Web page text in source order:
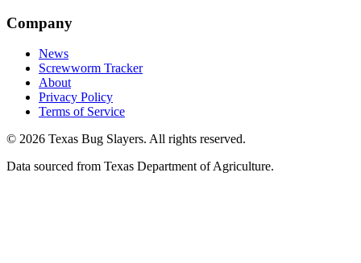
Company
News
Screwworm Tracker
About
Privacy Policy
Terms of Service
© 2026 Texas Bug Slayers. All rights reserved.
Data sourced from Texas Department of Agriculture.